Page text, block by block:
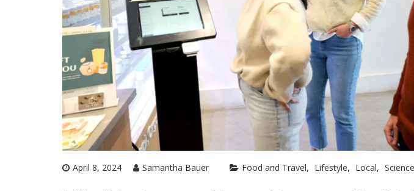
April 8, 2024 Samantha Bauer Food and Travel Lifestyle Local Science